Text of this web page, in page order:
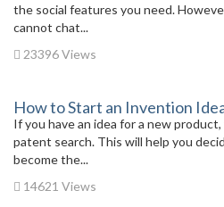
the social features you need.
cannot chat...
23396 Views
How to Start an Invention
If you have an idea for a new
patent search. This will help you
become the...
14621 Views